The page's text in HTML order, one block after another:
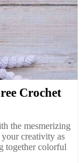
Crochet
the mesmerizing
creativity as
together colorful